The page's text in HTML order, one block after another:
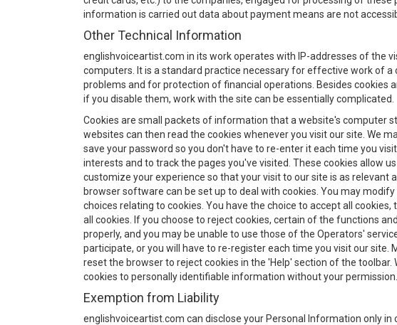
information is carried out data about payment means are not
Other Technical Information
englishvoiceartist.com in its work operates with IP-addresses of the
computers. It is a standard practice necessary for effective work of a
problems and for protection of financial operations. Besides cookies
if you disable them, work with the site can be essentially complicated.
Cookies are small packets of information that a website's computer
websites can then read the cookies whenever you visit our site. We
save your password so you don't have to re-enter it each time you
interests and to track the pages you've visited. These cookies allow
customize your experience so that your visit to our site is as relevant
browser software can be set up to deal with cookies. You may
choices relating to cookies. You have the choice to accept all
all cookies. If you choose to reject cookies, certain of the functions
properly, and you may be unable to use those of the Operators'
participate, or you will have to re-register each time you visit our
reset the browser to reject cookies in the 'Help' section of the
cookies to personally identifiable information without your permission.
Exemption from Liability
englishvoiceartist.com can disclose your Personal Information only in